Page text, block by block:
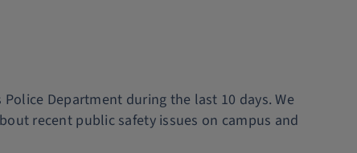
Department during the last 10 days. We
recent public safety issues on campus and